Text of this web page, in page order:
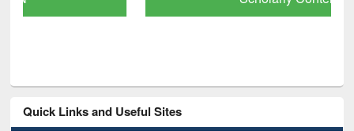
Quick Links and Useful Sites